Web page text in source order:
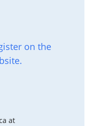
on the
at